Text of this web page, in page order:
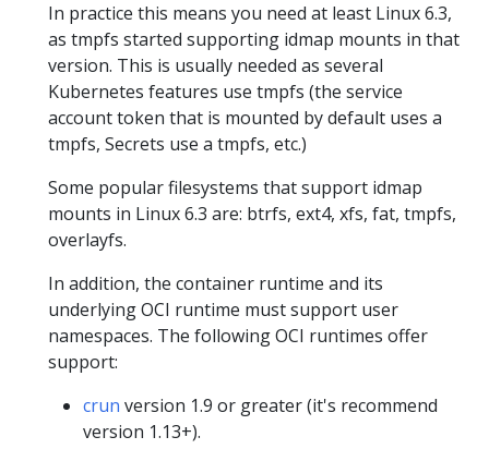
In practice this means you need at least Linux 6.3,
as tmpfs started supporting idmap mounts in that
version. This is usually needed as several
Kubernetes features use tmpfs (the service
account token that is mounted by default uses a
tmpfs, Secrets use a tmpfs, etc.)
Some popular filesystems that support idmap
mounts in Linux 6.3 are: btrfs, ext4, xfs, fat, tmpfs,
overlayfs.
In addition, the container runtime and its
underlying OCI runtime must support user
namespaces. The following OCI runtimes offer
support:
crun version 1.9 or greater (it's recommend
version 1.13+).